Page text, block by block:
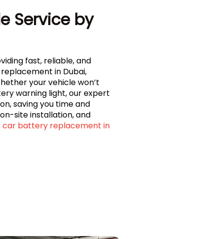
Service by
fast, reliable, and
in Dubai,
your vehicle won’t
warning light, our expert
saving you time and
site installation, and
car battery replacement in